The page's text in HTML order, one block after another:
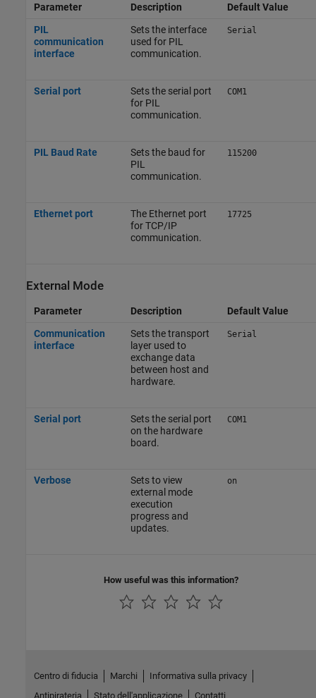
Parameter Description
Default Value
PIL
communication
interface
Sets the interface
used for PIL
communication.
Serial
Serial port
Sets the serial port
for PIL
communication.
COM1
PIL Baud Rate
Sets the baud for
PIL
communication.
115200
Ethernet port
The Ethernet port
for TCP/IP
communication.
17725
External Mode
Parameter Description
Default Value
Communication
interface
Sets the transport
layer used to
exchange data
between host and
hardware.
Serial
Serial port
Sets the serial port
on the hardware
board.
COM1
Verbose
Sets to view
external mode
execution
progress and
updates.
on
How useful was this information?
Centro di fiducia Marchi
Informativa sulla privacy
Antipirateria
Stato dell'applicazione Contatti